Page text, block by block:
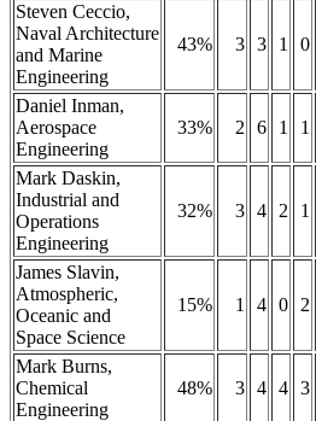
Steven Ceccio,
Naval Architecture
and Marine
Engineering
43% 3 3 1 0
Daniel Inman,
Aerospace
Engineering
33% 2 6 1 1
Mark Daskin,
Industrial and
Operations
Engineering
32% 3 4 2 1
James Slavin,
Atmospheric,
Oceanic and
Space Science
15% 1 4 0 2
Mark Burns,
Chemical
Engineering
48% 3 4 4 3